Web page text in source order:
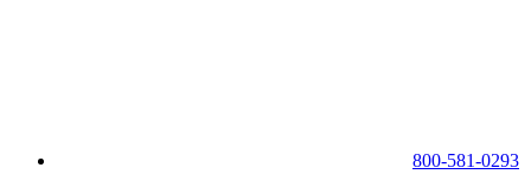
800-581-0293